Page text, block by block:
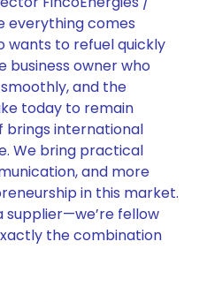
everything comes
wants to refuel quickly
business owner who
and the
today to remain
brings international
We bring practical
and more
in this market.
supplier—we’re fellow
the combination